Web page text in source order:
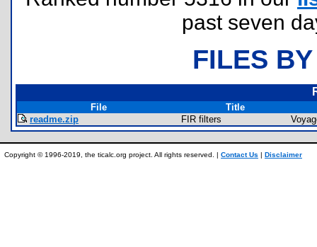
past seven
FILES
File
Title
readme.zip
FIR filters
Copyright © 1996-2019, the ticalc.org project. All rights reserved. | Contact Us | Disclaimer